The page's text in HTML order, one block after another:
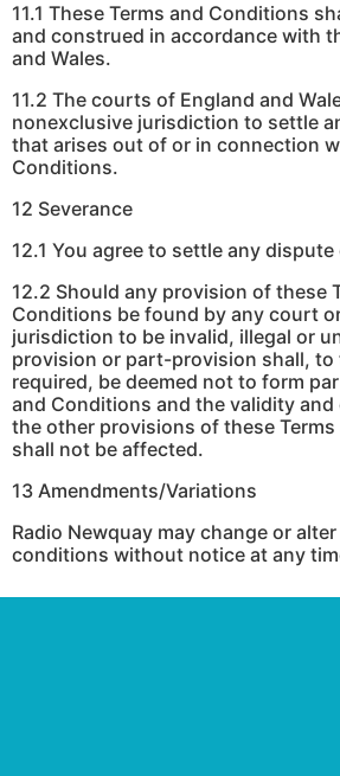
11.1 These Terms and Conditions
and construed in accordance with
and Wales.
11.2 The courts of England and
nonexclusive jurisdiction to settle
that arises out of or in connection
Conditions.
12 Severance
12.1 You agree to settle any
12.2 Should any provision of these
Conditions be found by any court
jurisdiction to be invalid, illegal or
provision or part-provision shall, to
required, be deemed not to form
and Conditions and the validity
the other provisions of these
shall not be affected.
13 Amendments/Variations
Radio Newquay may change or
conditions without notice at any